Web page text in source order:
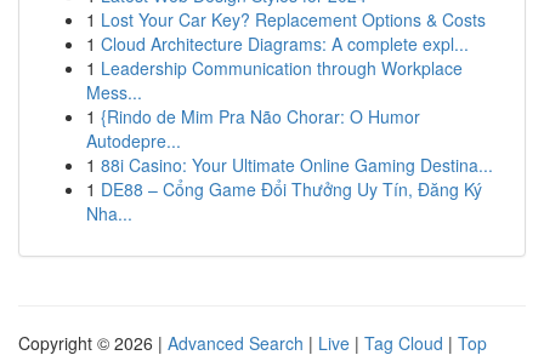
1 Lost Your Car Key? Replacement Options & Costs
1 Cloud Architecture Diagrams: A complete expl...
1 Leadership Communication through Workplace
Mess...
1 {Rindo de Mim Pra Não Chorar: O Humor
Autodepre...
1 88i Casino: Your Ultimate Online Gaming Destina...
1 DE88 – Cổng Game Đổi Thưởng Uy Tín, Đăng Ký
Nha...
Copyright © 2026 | Advanced Search | Live | Tag Cloud | Top